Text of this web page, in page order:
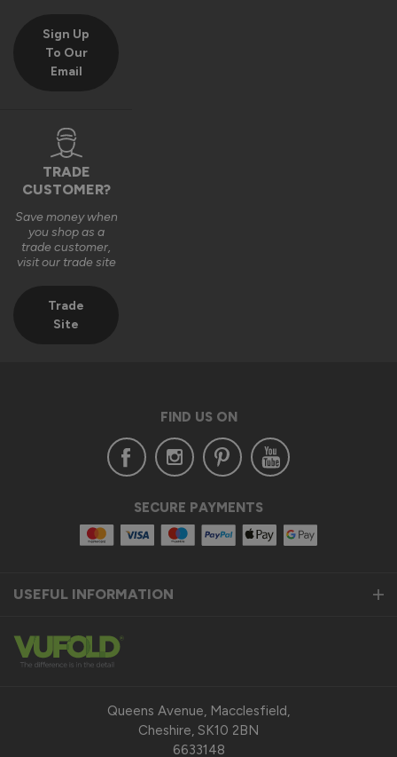
Fahim Ashiq
Fitted them last week and they are perfect. Thanks
Sign Up
To Our
Email
TRADE
CUSTOMER?
Save money when
you shop as a
trade customer,
visit our trade site
Trade
Site
FIND US ON
SECURE PAYMENTS
USEFUL INFORMATION
Queens Avenue, Macclesfield,
Cheshire, SK10 2BN
6633148